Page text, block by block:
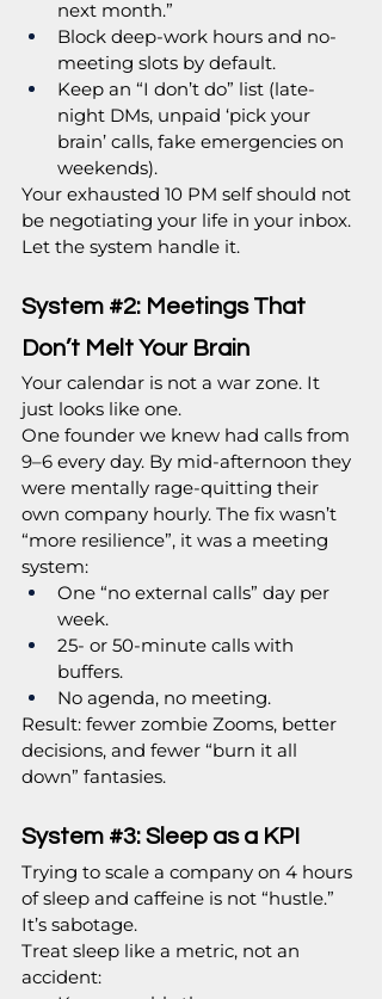
next month.”
Block deep-work hours and no-
meeting slots by default.
Keep an “I don’t do” list (late-
night DMs, unpaid ‘pick your
brain’ calls, fake emergencies on
weekends).
Your exhausted 10 PM self should not
be negotiating your life in your inbox.
Let the system handle it.
System #2: Meetings That
Don’t Melt Your Brain
Your calendar is not a war zone. It
just looks like one.
One founder we knew had calls from
9–6 every day. By mid-afternoon they
were mentally rage-quitting their
own company hourly. The fix wasn’t
“more resilience”, it was a meeting
system:
One “no external calls” day per
week.
25- or 50-minute calls with
buffers.
No agenda, no meeting.
Result: fewer zombie Zooms, better
decisions, and fewer “burn it all
down” fantasies.
System #3: Sleep as a KPI
Trying to scale a company on 4 hours
of sleep and caffeine is not “hustle.”
It’s sabotage.
Treat sleep like a metric, not an
accident: